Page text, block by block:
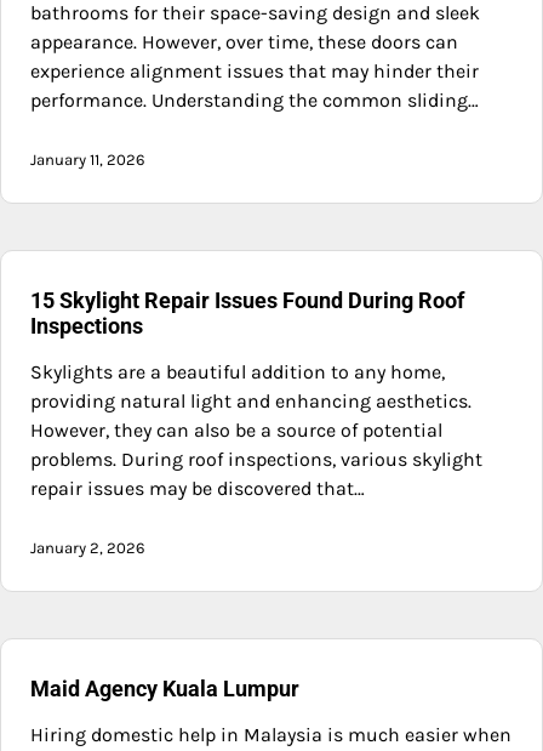
bathrooms for their space-saving design and sleek
appearance. However, over time, these doors can
experience alignment issues that may hinder their
performance. Understanding the common sliding…
January 11, 2026
15 Skylight Repair Issues Found During Roof
Inspections
Skylights are a beautiful addition to any home,
providing natural light and enhancing aesthetics.
However, they can also be a source of potential
problems. During roof inspections, various skylight
repair issues may be discovered that…
January 2, 2026
Maid Agency Kuala Lumpur
Hiring domestic help in Malaysia is much easier when